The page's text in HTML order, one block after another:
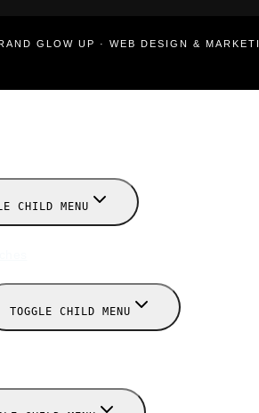
GLOW UP · WEB DESIGN &
CHILD MENU
TOGGLE CHILD MENU